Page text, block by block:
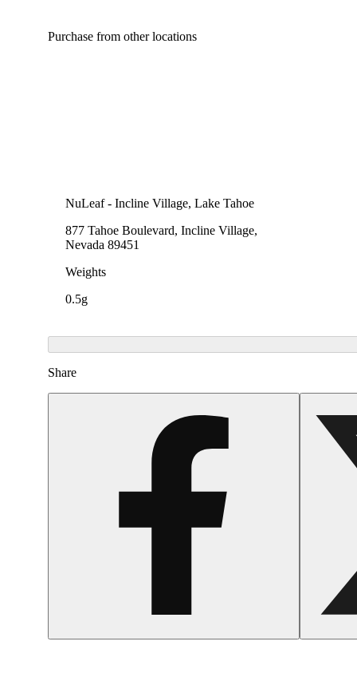
Purchase from other locations
NuLeaf - Incline Village, Lake Tahoe
877 Tahoe Boulevard, Incline Village,
Nevada 89451
Weights
0.5g
Share